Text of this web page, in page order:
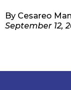
By Cesareo
September 12,